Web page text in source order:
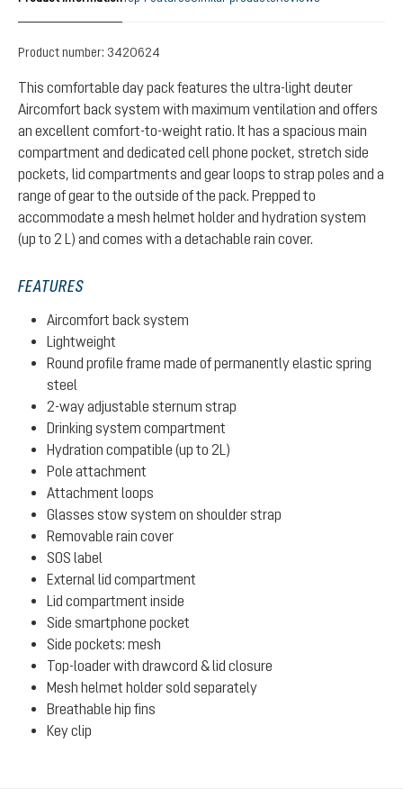
Product number: 3420624
This comfortable day pack features the ultra-light deuter
Aircomfort back system with maximum ventilation and offers
an excellent comfort-to-weight ratio. It has a spacious main
compartment and dedicated cell phone pocket, stretch side
pockets, lid compartments and gear loops to strap poles and a
range of gear to the outside of the pack. Prepped to
accommodate a mesh helmet holder and hydration system
(up to 2 L) and comes with a detachable rain cover.
FEATURES
Aircomfort back system
Lightweight
Round profile frame made of permanently elastic spring
steel
2-way adjustable sternum strap
Drinking system compartment
Hydration compatible (up to 2L)
Pole attachment
Attachment loops
Glasses stow system on shoulder strap
Removable rain cover
SOS label
External lid compartment
Lid compartment inside
Side smartphone pocket
Side pockets: mesh
Top-loader with drawcord & lid closure
Mesh helmet holder sold separately
Breathable hip fins
Key clip